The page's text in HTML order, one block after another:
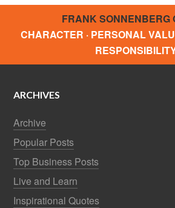
FRANK SONNENBERG
CHARACTER · PERSONAL
ARCHIVES
Archive
Popular Posts
Top Business Posts
Live and Learn
Inspirational Quotes